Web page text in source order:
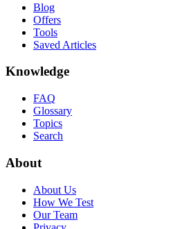
Blog
Offers
Tools
Saved Articles
Knowledge
FAQ
Glossary
Topics
Search
About
About Us
How We Test
Our Team